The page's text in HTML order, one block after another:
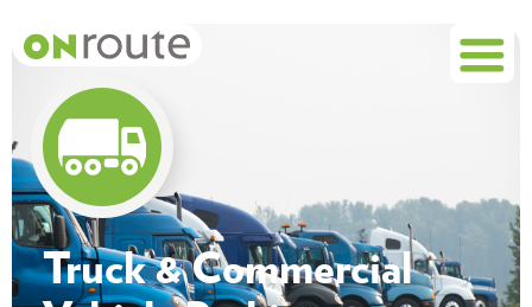
Truck & Commercial